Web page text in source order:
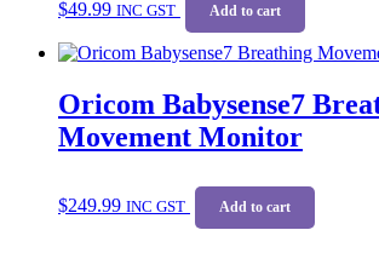
$49.99 INC GST Add to cart
Oricom Babysense7
Movement Monitor
$249.99 INC GST Add to cart